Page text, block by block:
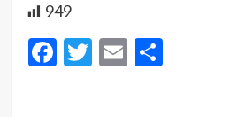
949
Facebook
Twitter
EmailShare